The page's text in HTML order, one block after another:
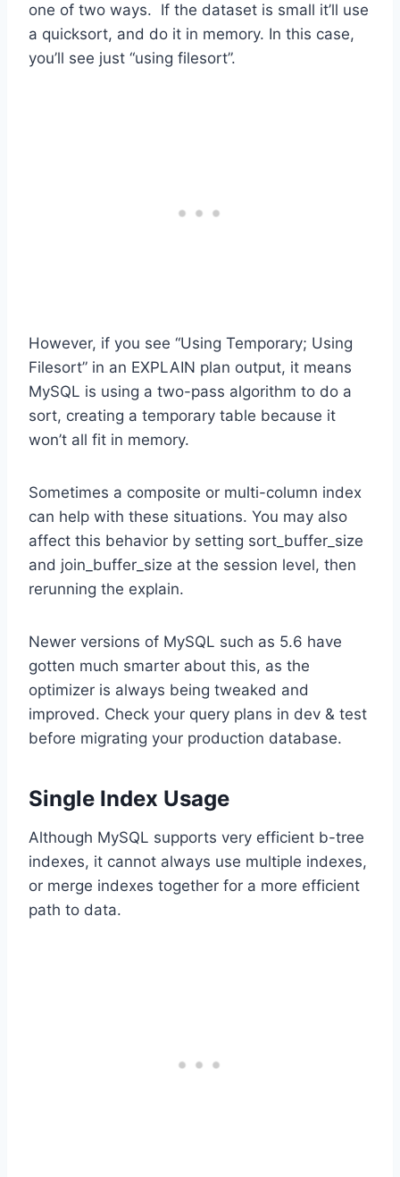
one of two ways. If the dataset is small it’ll use
a quicksort, and do it in memory. In this case,
you’ll see just “using filesort”.
However, if you see “Using Temporary; Using
Filesort” in an EXPLAIN plan output, it means
MySQL is using a two-pass algorithm to do a
sort, creating a temporary table because it
won’t all fit in memory.
Sometimes a composite or multi-column index
can help with these situations. You may also
affect this behavior by setting sort_buffer_size
and join_buffer_size at the session level, then
rerunning the explain.
Newer versions of MySQL such as 5.6 have
gotten much smarter about this, as the
optimizer is always being tweaked and
improved. Check your query plans in dev & test
before migrating your production database.
Single Index Usage
Although MySQL supports very efficient b-tree
indexes, it cannot always use multiple indexes,
or merge indexes together for a more efficient
path to data.